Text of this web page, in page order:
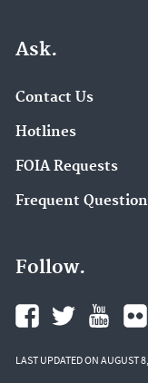
Ask.
Contact Us
Hotlines
FOIA Requests
Frequent
Follow.
LAST UPDATED ON AUGUST